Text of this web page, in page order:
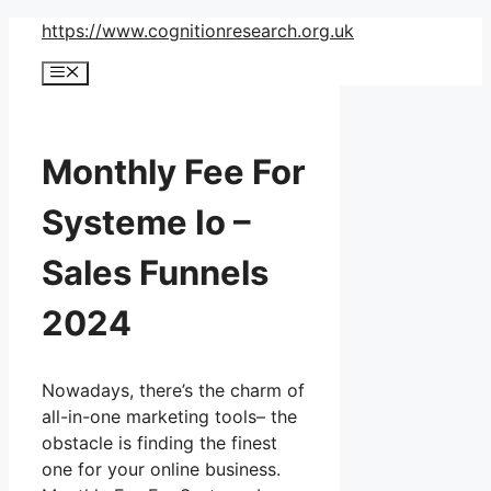
Skip
content
https://www.cognitionresearch.org.uk
Menu
Monthly Fee For
Systeme Io –
Sales Funnels
2024
Nowadays, there’s the charm of
all-in-one marketing tools– the
obstacle is finding the finest
one for your online business.